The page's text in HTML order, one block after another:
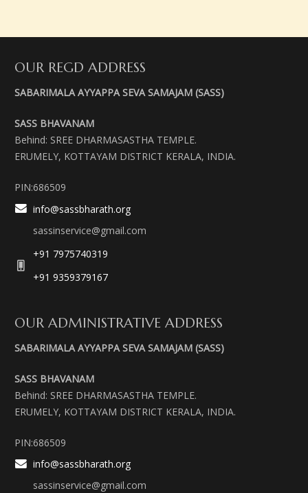
OUR REGD ADDRESS
SABARIMALA AYYAPPA SEVA SAMAJAM (SASS)
SASS BHAVANAM
Behind: SREE DHARMASASTHA TEMPLE.
ERUMELY, KOTTAYAM DISTRICT KERALA, INDIA.
PIN:686509
info@sassbharath.org
sassinservice@gmail.com
+91 7975740319
+91 9359379167
OUR ADMINISTRATIVE ADDRESS
SABARIMALA AYYAPPA SEVA SAMAJAM (SASS)
SASS BHAVANAM
Behind: SREE DHARMASASTHA TEMPLE.
ERUMELY, KOTTAYAM DISTRICT KERALA, INDIA.
PIN:686509
info@sassbharath.org
sassinservice@gmail.com